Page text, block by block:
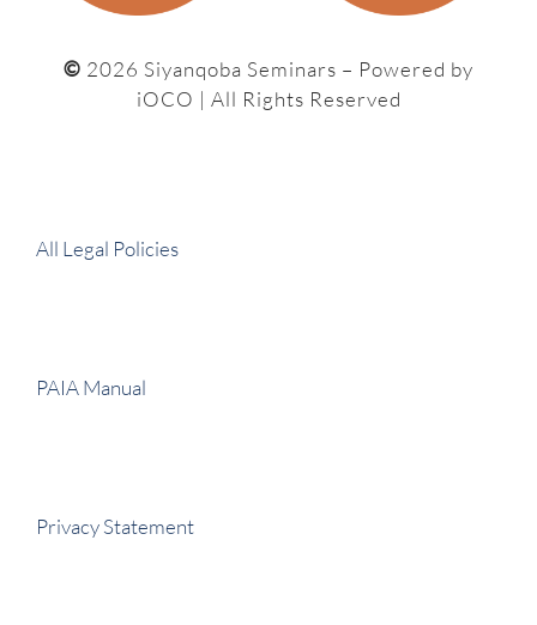
© 2026 Siyanqoba Seminars – Powered by
iOCO | All Rights Reserved
All Legal Policies
PAIA Manual
Privacy Statement